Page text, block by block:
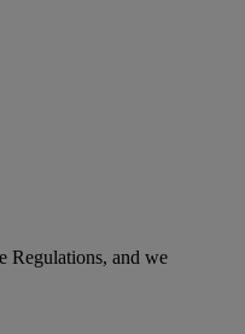
Regulations, and we